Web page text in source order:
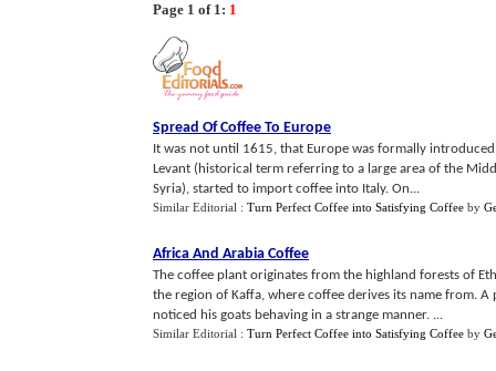
Page 1 of 1: 1
Spread Of Coffee To Europe
It was not until 1615, that Europe was formally
Levant (historical term referring to a large area of the
Syria), started to import coffee into Italy. On...
Similar Editorial : Turn Perfect Coffee into Satisfying Coffee by
Africa And Arabia Coffee
The coffee plant originates from the highland forests of
the region of Kaffa, where coffee derives its name from.
noticed his goats behaving in a strange manner. ...
Similar Editorial : Turn Perfect Coffee into Satisfying Coffee by